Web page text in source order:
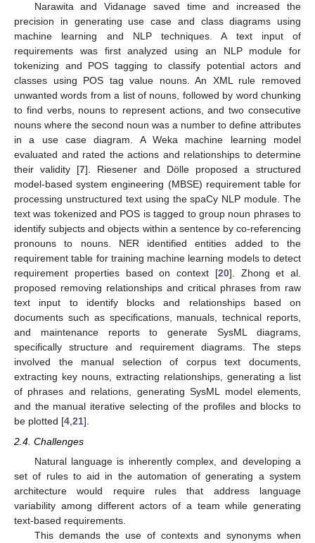
Narawita and Vidanage saved time and increased the
precision in generating use case and class diagrams using
machine learning and NLP techniques. A text input of
requirements was first analyzed using an NLP module for
tokenizing and POS tagging to classify potential actors and
classes using POS tag value nouns. An XML rule removed
unwanted words from a list of nouns, followed by word chunking
to find verbs, nouns to represent actions, and two consecutive
nouns where the second noun was a number to define attributes
in a use case diagram. A Weka machine learning model
evaluated and rated the actions and relationships to determine
their validity [7]. Riesener and Dölle proposed a structured
model-based system engineering (MBSE) requirement table for
processing unstructured text using the spaCy NLP module. The
text was tokenized and POS is tagged to group noun phrases to
identify subjects and objects within a sentence by co-referencing
pronouns to nouns. NER identified entities added to the
requirement table for training machine learning models to detect
requirement properties based on context [20]. Zhong et al.
proposed removing relationships and critical phrases from raw
text input to identify blocks and relationships based on
documents such as specifications, manuals, technical reports,
and maintenance reports to generate SysML diagrams,
specifically structure and requirement diagrams. The steps
involved the manual selection of corpus text documents,
extracting key nouns, extracting relationships, generating a list
of phrases and relations, generating SysML model elements,
and the manual iterative selecting of the profiles and blocks to
be plotted [4,21].
2.4. Challenges
Natural language is inherently complex, and developing a
set of rules to aid in the automation of generating a system
architecture would require rules that address language
variability among different actors of a team while generating
text-based requirements.
This demands the use of contexts and synonyms when